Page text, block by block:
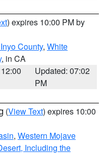
) expires 10:00 PM by
County, White
, in CA
Updated: 07:02
PM
(View Text) expires 10:00
, Western Mojave
Including the